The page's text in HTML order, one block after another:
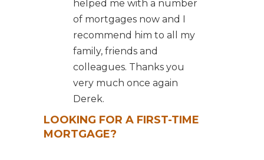
helped me with a number
of mortgages now and I
recommend him to all my
family, friends and
colleagues. Thanks you
very much once again
Derek.
LOOKING FOR A FIRST-TIME
MORTGAGE?